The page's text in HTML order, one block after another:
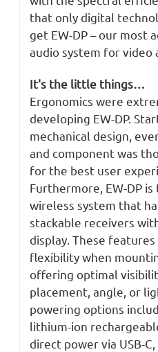
that only digital
get EW-DP – our most
audio system for video
It's the little things…
Ergonomics were
developing EW-DP.
mechanical design,
and component was
for the best user
Furthermore, EW-DP
wireless system that
stackable receivers
display. These
flexibility when
offering optimal
placement, angle, or
powering options
lithium-ion
direct power via USB-